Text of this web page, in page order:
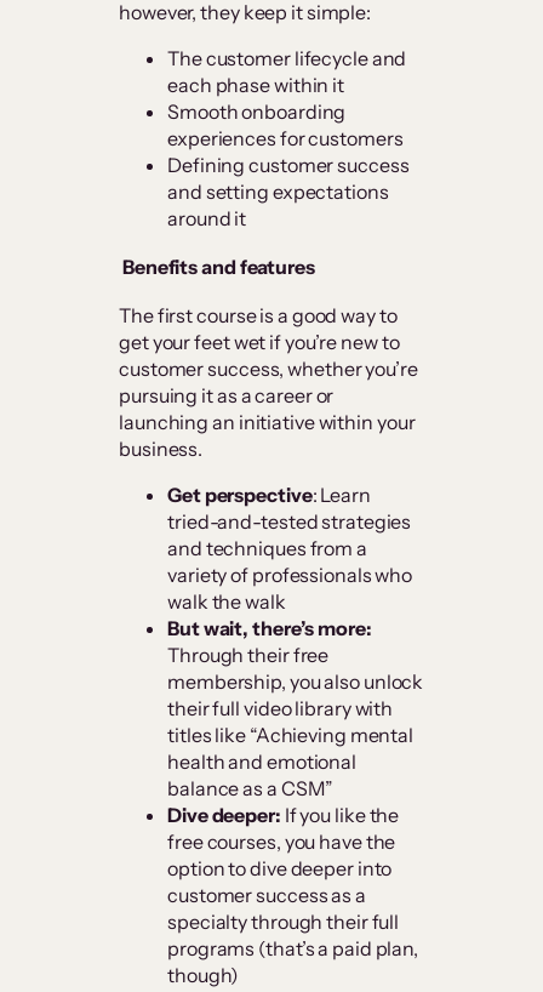
however, they keep it simple:
The customer lifecycle and
each phase within it
Smooth onboarding
experiences for customers
Defining customer success
and setting expectations
around it
Benefits and features
The first course is a good way to
get your feet wet if you’re new to
customer success, whether you’re
pursuing it as a career or
launching an initiative within your
business.
Get perspective: Learn
tried-and-tested strategies
and techniques from a
variety of professionals who
walk the walk
But wait, there’s more:
Through their free
membership, you also unlock
their full video library with
titles like “Achieving mental
health and emotional
balance as a CSM”
Dive deeper: If you like the
free courses, you have the
option to dive deeper into
customer success as a
specialty through their full
programs (that’s a paid plan,
though)